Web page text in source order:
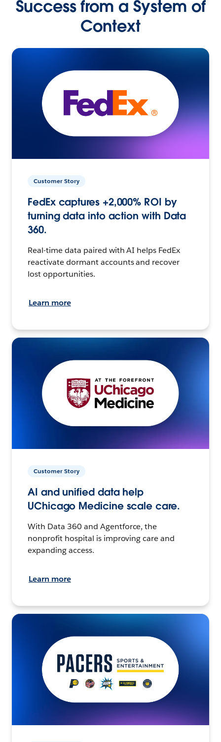
Success from a System of
Context
Customer Story
FedEx captures +2,000% ROI by
turning data into action with Data
360.
Real-time data paired with AI helps FedEx
reactivate dormant accounts and recover
lost opportunities.
Learn more
Customer Story
AI and unified data help
UChicago Medicine scale care.
With Data 360 and Agentforce, the
nonprofit hospital is improving care and
expanding access.
Learn more